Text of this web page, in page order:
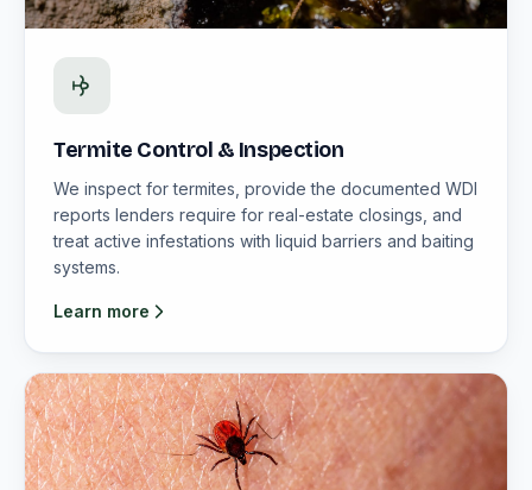
Termite Control & Inspection
We inspect for termites, provide the documented WDI
reports lenders require for real-estate closings, and
treat active infestations with liquid barriers and baiting
systems.
Learn more